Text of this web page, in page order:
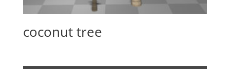
coconut tree